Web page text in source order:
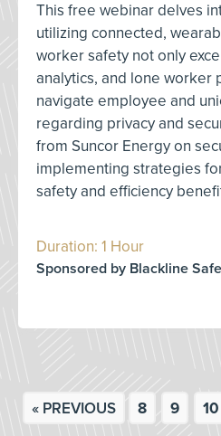
This free webinar delves
utilizing connected,
worker safety not only
analytics, and lone worker
navigate employee and
regarding privacy and
from Suncor Energy on
implementing strategies
safety and efficiency
Duration: 1 Hour
Sponsored by Blackline
« PREVIOUS 8 9 10